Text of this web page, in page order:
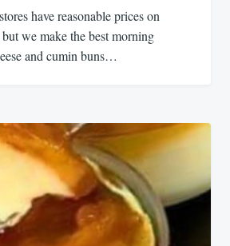
have reasonable prices on
we make the best morning
and cumin buns…